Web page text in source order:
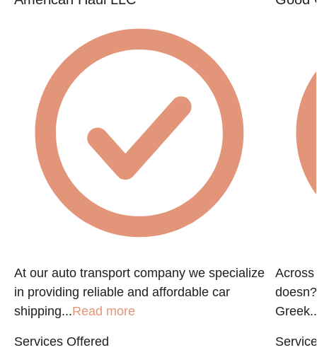
At our auto transport company we specialize
in providing reliable and affordable car
shipping...Read more
Services Offered